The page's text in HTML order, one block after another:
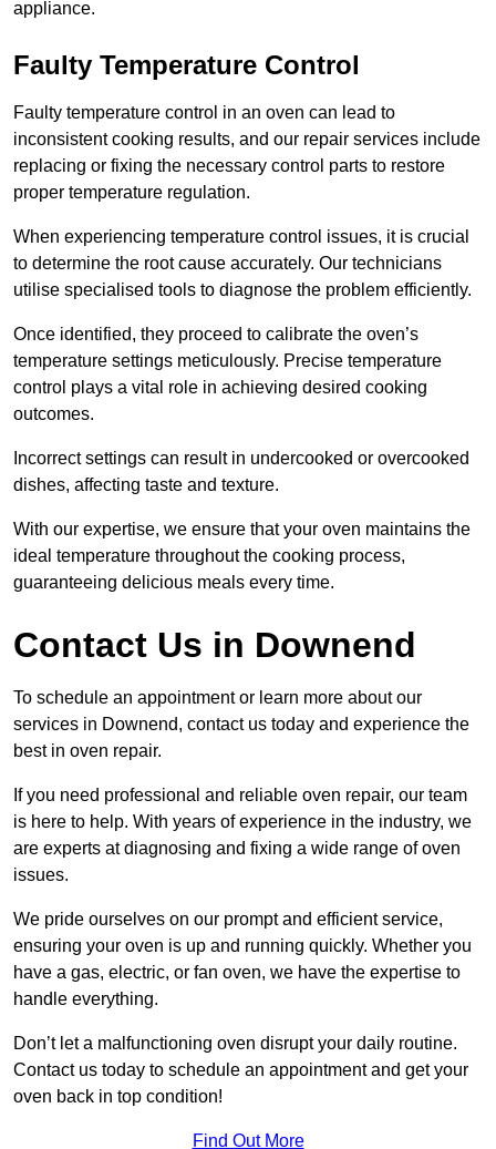
appliance.
Faulty Temperature Control
Faulty temperature control in an oven can lead to
inconsistent cooking results, and our repair services include
replacing or fixing the necessary control parts to restore
proper temperature regulation.
When experiencing temperature control issues, it is crucial
to determine the root cause accurately. Our technicians
utilise specialised tools to diagnose the problem efficiently.
Once identified, they proceed to calibrate the oven’s
temperature settings meticulously. Precise temperature
control plays a vital role in achieving desired cooking
outcomes.
Incorrect settings can result in undercooked or overcooked
dishes, affecting taste and texture.
With our expertise, we ensure that your oven maintains the
ideal temperature throughout the cooking process,
guaranteeing delicious meals every time.
Contact Us in Downend
To schedule an appointment or learn more about our
services in Downend, contact us today and experience the
best in oven repair.
If you need professional and reliable oven repair, our team
is here to help. With years of experience in the industry, we
are experts at diagnosing and fixing a wide range of oven
issues.
We pride ourselves on our prompt and efficient service,
ensuring your oven is up and running quickly. Whether you
have a gas, electric, or fan oven, we have the expertise to
handle everything.
Don’t let a malfunctioning oven disrupt your daily routine.
Contact us today to schedule an appointment and get your
oven back in top condition!
Find Out More